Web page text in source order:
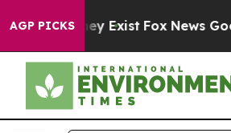
AGP PICKS
They Exist Fox News Goes